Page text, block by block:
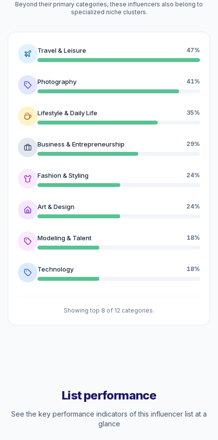
Beyond their primary categories, these influencers also belong to
specialized niche clusters.
Travel & Leisure 47%
Photography 41%
Lifestyle & Daily Life 35%
Business & Entrepreneurship 29%
Fashion & Styling 24%
Art & Design 24%
Modeling & Talent 18%
Technology 18%
Showing top 8 of 12 categories.
List performance
See the key performance indicators of this influencer list at a
glance